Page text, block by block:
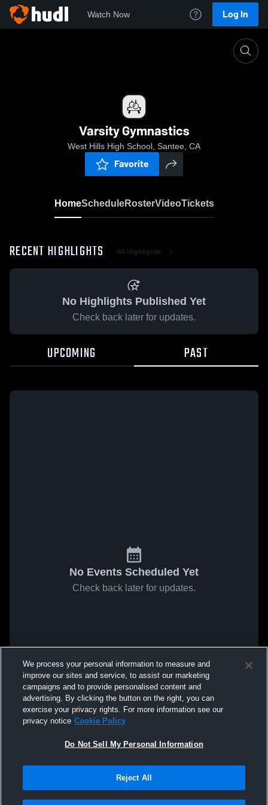
Watch Now Log In
Varsity Gymnastics
West Hills High School, Santee, CA
Favorite
HomeScheduleRosterVideoTickets
RECENT HIGHLIGHTS All Highlights
No Highlights Published Yet
Check back later for updates.
UPCOMING PAST
No Events Scheduled Yet
Check back later for updates.
We process your personal information to measure and
improve our sites and service, to assist our marketing
campaigns and to provide personalised content and
advertising. By clicking the button on the right, you can
exercise your privacy rights. For more information see our
privacy notice Cookie Policy
Do Not Sell My Personal Information
Reject All